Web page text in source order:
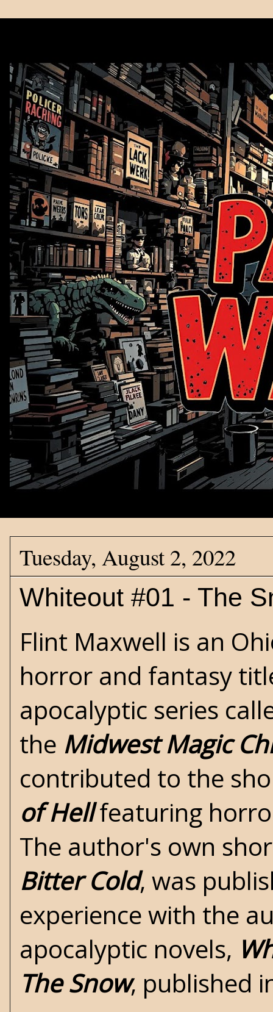
Tuesday, August 2, 2022
Whiteout #01 - The
Flint Maxwell is an
horror and fantasy
apocalyptic series
the Midwest Magic
contributed to the
of Hellfeaturing
The author's own
Bitter Cold, was
experience with the
apocalyptic novels,
The Snow, published